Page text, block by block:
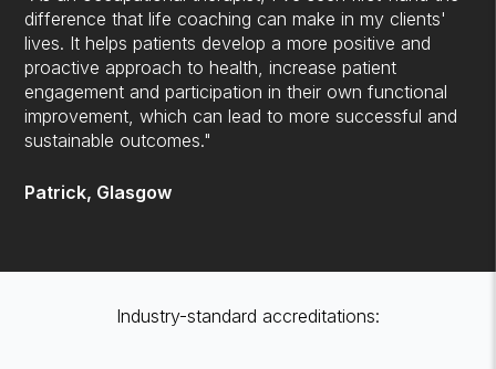
difference that life coaching can make in my clients'
lives. It helps patients develop a more positive and
proactive approach to health, increase patient
engagement and participation in their own functional
improvement, which can lead to more successful and
sustainable outcomes."
Patrick, Glasgow
Industry-standard accreditations: